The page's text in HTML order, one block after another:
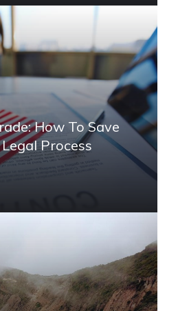
How To Save
Process